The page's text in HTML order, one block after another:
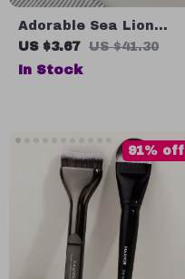
Adorable Sea Lion
Rhinestone Hair Claw
Clip
US $3.67 US $41.30
In Stock
91% off